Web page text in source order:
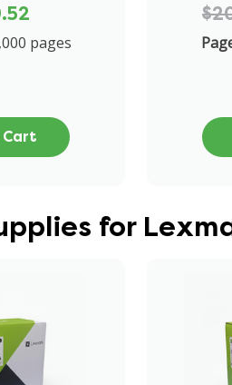
pages
for